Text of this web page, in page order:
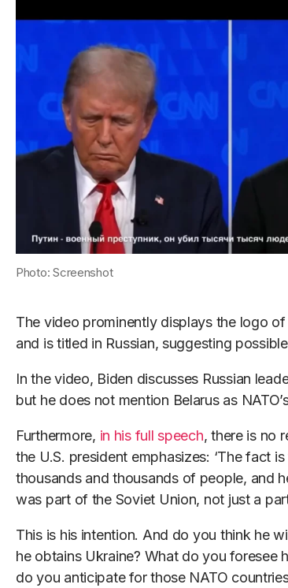
Photo: Screenshot
The video prominently displays the logo
and is titled in Russian, suggesting
In the video, Biden discusses Russian
but he does not mention Belarus as
Furthermore, in his full speech, there is no
the U.S. president emphasizes: ‘The fact
thousands and thousands of people, and
was part of the Soviet Union, not just a
This is his intention. And do you think he
he obtains Ukraine? What do you foresee
do you anticipate for those NATO